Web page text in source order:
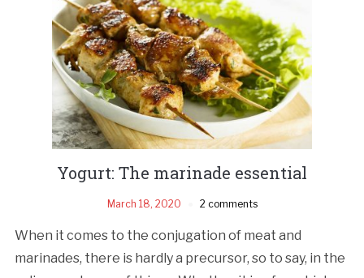
Yogurt: The marinade essential
March 18, 2020 2 comments
When it comes to the conjugation of meat and
marinades, there is hardly a precursor, so to say, in the